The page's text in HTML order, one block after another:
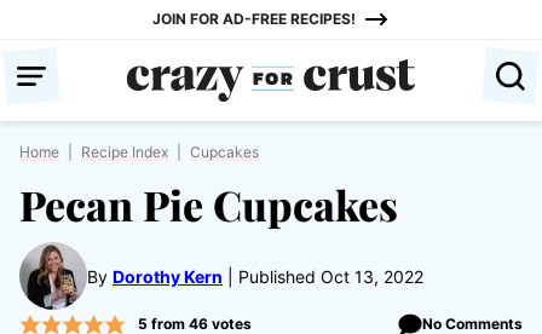
content
JOIN FOR AD-FREE RECIPES!
Home Recipe Index Cupcakes
Pecan Pie Cupcakes
By Dorothy Kern Published Oct 13, 2022
5 from 46votes
No Comments